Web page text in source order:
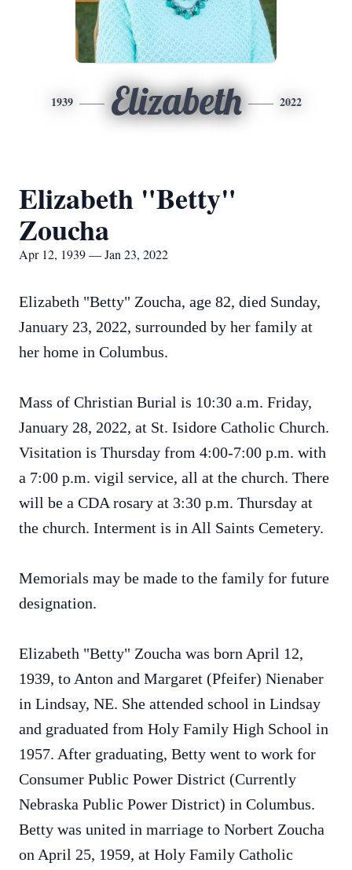
1939 Elizabeth 2022
Elizabeth "Betty"
Zoucha
Apr 12, 1939 — Jan 23, 2022
Elizabeth "Betty" Zoucha, age 82, died Sunday,
January 23, 2022, surrounded by her family at
her home in Columbus.
Mass of Christian Burial is 10:30 a.m. Friday,
January 28, 2022, at St. Isidore Catholic Church.
Visitation is Thursday from 4:00-7:00 p.m. with
a 7:00 p.m. vigil service, all at the church. There
will be a CDA rosary at 3:30 p.m. Thursday at
the church. Interment is in All Saints Cemetery.
Memorials may be made to the family for future
designation.
Elizabeth "Betty" Zoucha was born April 12,
1939, to Anton and Margaret (Pfeifer) Nienaber
in Lindsay, NE. She attended school in Lindsay
and graduated from Holy Family High School in
1957. After graduating, Betty went to work for
Consumer Public Power District (Currently
Nebraska Public Power District) in Columbus.
Betty was united in marriage to Norbert Zoucha
on April 25, 1959, at Holy Family Catholic